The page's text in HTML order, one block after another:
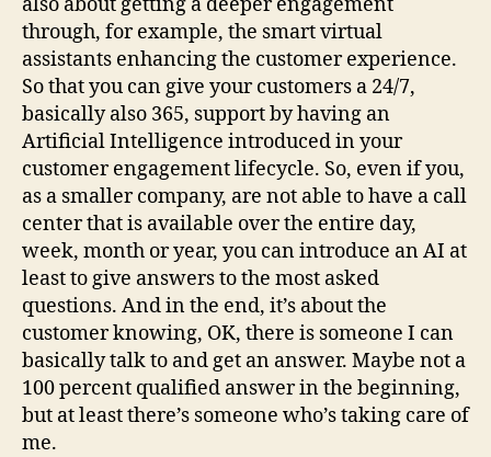
through, for example, the smart virtual
assistants enhancing the customer experience.
So that you can give your customers a 24/7,
basically also 365, support by having an
Artificial Intelligence introduced in your
customer engagement lifecycle. So, even if you,
as a smaller company, are not able to have a call
center that is available over the entire day,
week, month or year, you can introduce an AI at
least to give answers to the most asked
questions. And in the end, it’s about the
customer knowing, OK, there is someone I can
basically talk to and get an answer. Maybe not a
100 percent qualified answer in the beginning,
but at least there’s someone who’s taking care of
me.